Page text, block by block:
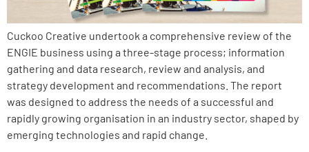
Cuckoo Creative undertook a comprehensive review of the
ENGIE business using a three-stage process; information
gathering and data research, review and analysis, and
strategy development and recommendations. The report
was designed to address the needs of a successful and
rapidly growing organisation in an industry sector, shaped by
emerging technologies and rapid change.